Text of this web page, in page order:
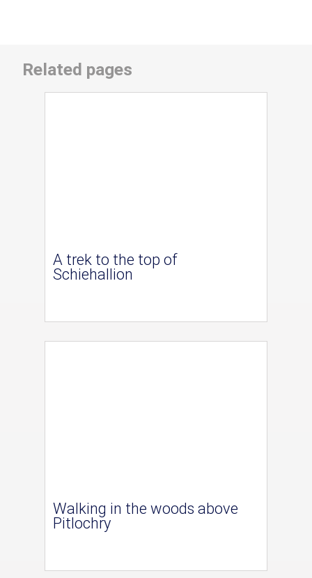
Related pages
A trek to the top of
Schiehallion
Walking in the woods above
Pitlochry